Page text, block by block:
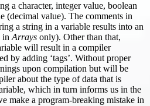
a character, integer value, boolean
(decimal value). The comments in
a string in a variable results into an
in Arrays only). Other than that,
will result in a compiler
by adding ‘tags’. Without proper
upon compilation but will be
about the type of data that is
which in turn informs us in the
make a program-breaking mistake in